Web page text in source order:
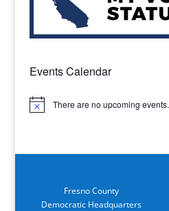
Events Calendar
Notice There are no upcoming events.
Fresno County
Democratic Headquarters